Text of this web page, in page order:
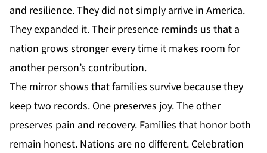
and resilience. They did not simply arrive in America.
They expanded it. Their presence reminds us that a
nation grows stronger every time it makes room for
another person’s contribution.
The mirror shows that families survive because they
keep two records. One preserves joy. The other
preserves pain and recovery. Families that honor both
remain honest. Nations are no different. Celebration